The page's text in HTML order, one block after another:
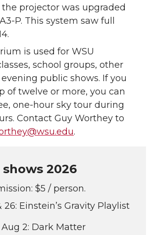
the projector was upgraded
P. This system saw full
is used for WSU
school groups, other
public shows. If you
of twelve or more, you can
one-hour sky tour during
Contact Guy Worthey to
.
2026
$5 / person.
26: Einstein’s Gravity Playlist
Aug 2: Dark Matter